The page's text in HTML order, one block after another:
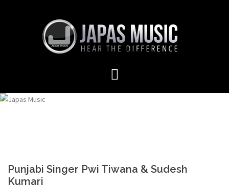
Punjabi Singer Pwi Tiwana & Sudesh
Kumari